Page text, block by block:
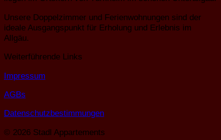
Unsere Doppelzimmer und Ferienwohnungen sind der
ideale Ausgangspunkt für Erholung und Erlebnis im
Allgäu.
Weiterführende Links
Impressum
AGBs
Datenschutzbestimmungen
© 2026 Stadl Appartements